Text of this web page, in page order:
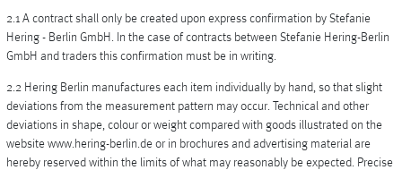
2.1 A contract shall only be created upon express confirmation by Stefanie
Hering - Berlin GmbH. In the case of contracts between Stefanie Hering-Berlin
GmbH and traders this confirmation must be in writing.
2.2 Hering Berlin manufactures each item individually by hand, so that slight
deviations from the measurement pattern may occur. Technical and other
deviations in shape, colour or weight compared with goods illustrated on the
website www.hering-berlin.de or in brochures and advertising material are
hereby reserved within the limits of what may reasonably be expected. Precise